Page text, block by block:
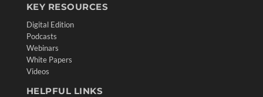
KEY RESOURCES
Digital Edition
Podcasts
Webinars
White Papers
Videos
HELPFUL LINKS